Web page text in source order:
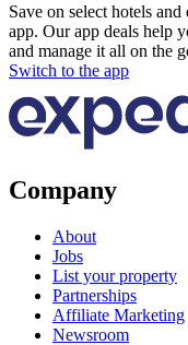
Save on select hotels
app. Our app deals help
and manage it all on the
Switch to the app
Company
About
Jobs
List your property
Partnerships
Affiliate Marketing
Newsroom